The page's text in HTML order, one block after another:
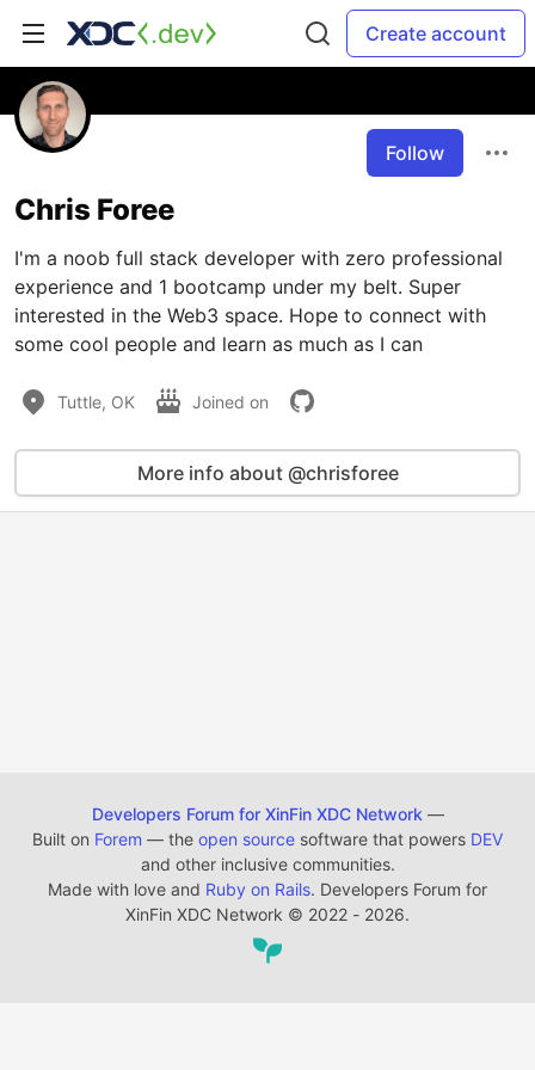
Create account
Follow
Chris Foree
I'm a noob full stack developer with zero professional
experience and 1 bootcamp under my belt. Super
interested in the Web3 space. Hope to connect with
some cool people and learn as much as I can
Tuttle, OK Joined on
More info about @chrisforee
Developers Forum for XinFin XDC Network —
Built on Forem — the open source software that powers DEV
and other inclusive communities.
Made with love and Ruby on Rails. Developers Forum for
XinFin XDC Network © 2022 - 2026.